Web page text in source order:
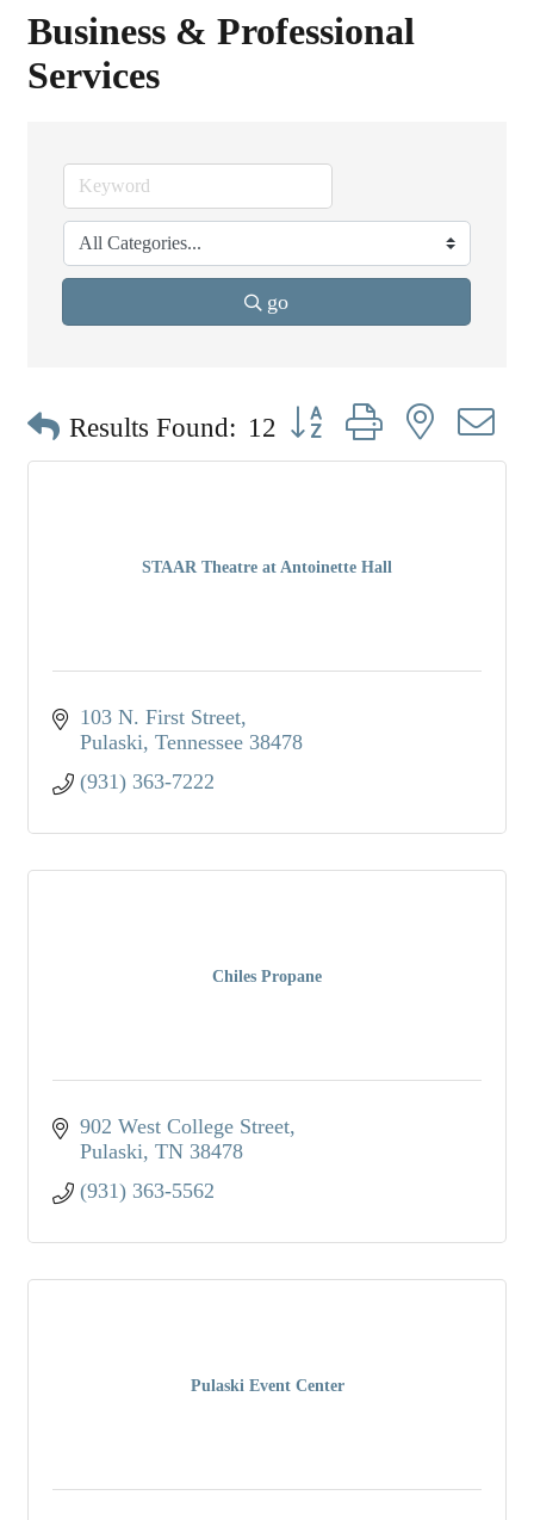
Business & Professional
Services
go
Results Found: 12 Button group with nested
STAAR Theatre at Antoinette Hall
103 N. First Street
Pulaski Tennessee 38478
(931) 363-7222
Chiles Propane
902 West College Street
Pulaski TN 38478
(931) 363-5562
Pulaski Event Center